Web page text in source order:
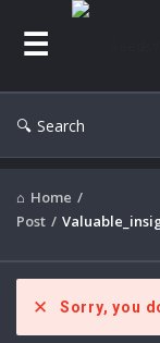
Search
Home /
Post /
Sorry, you